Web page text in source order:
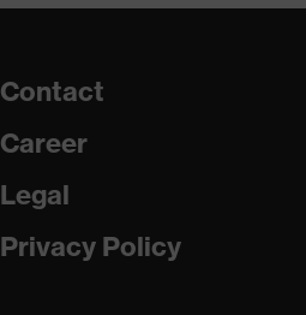
Contact
Career
Legal
Privacy Policy